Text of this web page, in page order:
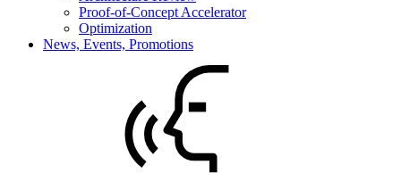
Proof-of-Concept Accelerator
Optimization
News, Events, Promotions